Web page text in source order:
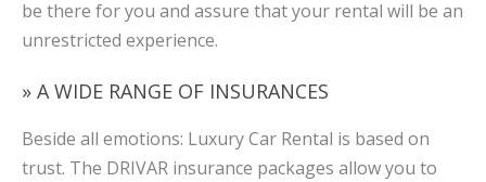
be there for you and assure that your rental will be an
unrestricted experience.
» A WIDE RANGE OF INSURANCES
Beside all emotions: Luxury Car Rental is based on
trust. The DRIVAR insurance packages allow you to